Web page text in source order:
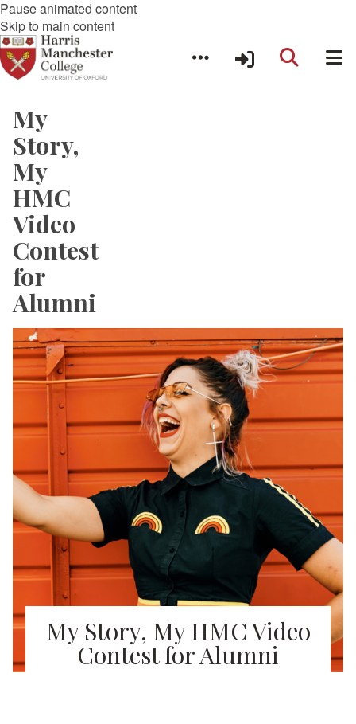
Pause animated content
Skip to main content
My
Story,
My
HMC
Video
Contest
for
Alumni
My Story, My HMC Video
Contest for Alumni